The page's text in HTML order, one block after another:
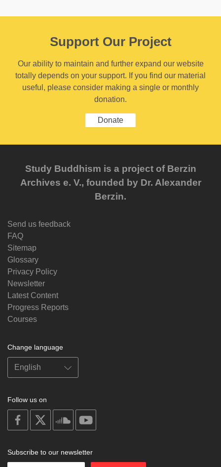
Support Our Project
Our ability to maintain and further expand our website
totally depends on your support. If you find our material
useful, please consider making a single or monthly
donation.
Donate
Study Buddhism is a project of Berzin
Archives e. V., founded by Dr. Alexander
Berzin.
Send us feedback
FAQ
Sitemap
Glossary
Privacy Policy
Newsletter
Latest Content
Progress Reports
Courses
Change language
Follow us on
on
facebook
soundcloud
Subscribe to our newsletter